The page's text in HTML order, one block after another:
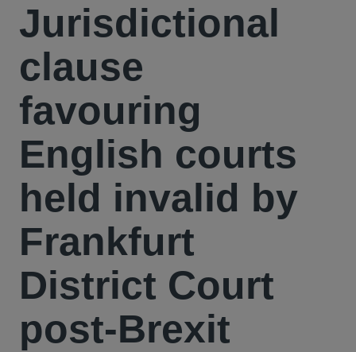
Jurisdictional
clause
favouring
English courts
held invalid by
Frankfurt
District Court
post-Brexit